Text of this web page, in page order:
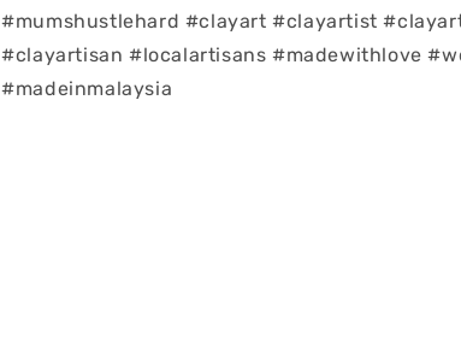
#mumshustlehard #clayart #clayartist
#clayartisan #localartisans #madewithlove
#madeinmalaysia